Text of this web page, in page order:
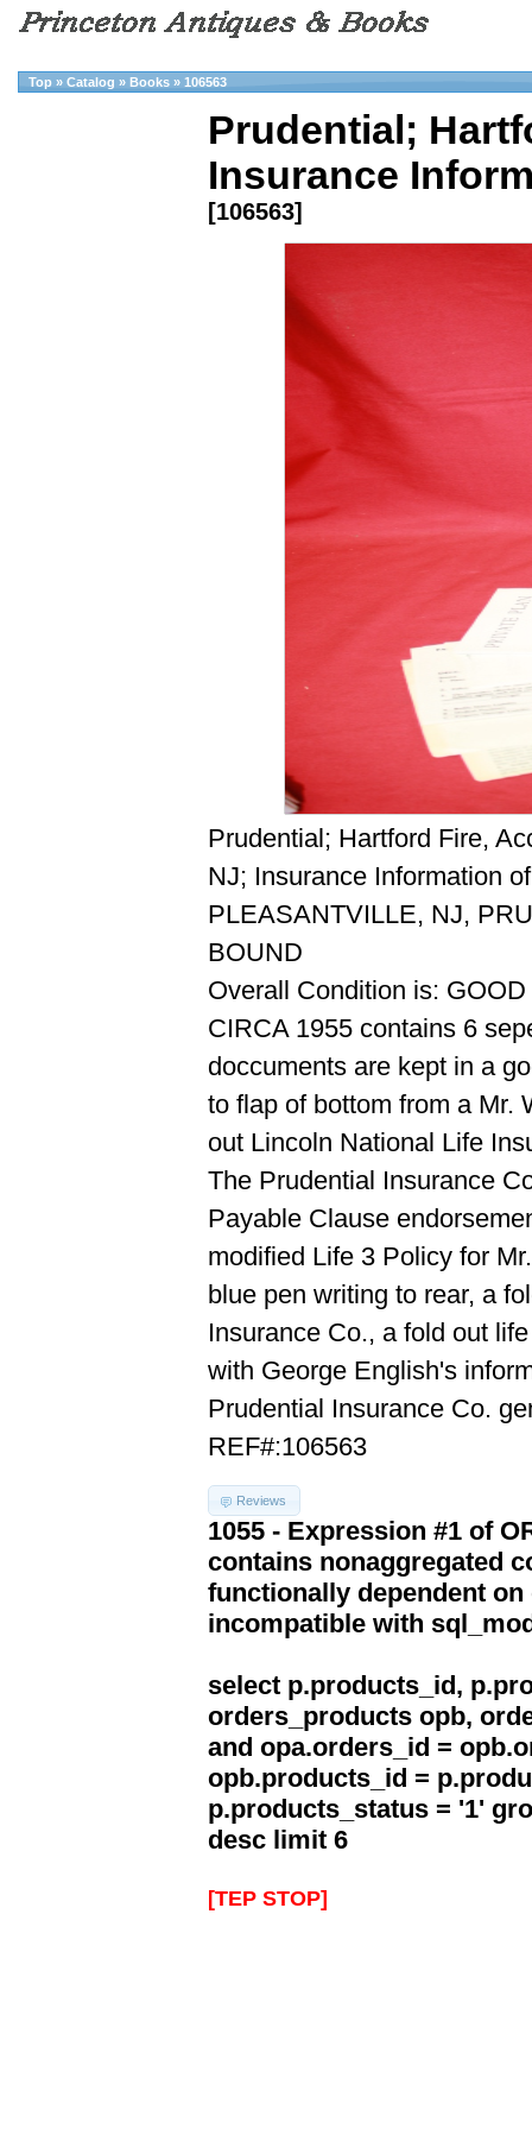
Top » Catalog » Books » 106563
Prudential;
Insurance
[106563]
Prudential; Hartford Fire,
NJ; Insurance Information
PLEASANTVILLE, NJ,
BOUND
Overall Condition is: GOOD
CIRCA 1955 contains 6
doccuments are kept in a
to flap of bottom from a Mr.
out Lincoln National Life
The Prudential Insurance
Payable Clause
modified Life 3 Policy for
blue pen writing to rear, a
Insurance Co., a fold out
with George English's
Prudential Insurance Co.
REF#:106563
Reviews
1055 - Expression #1 of
contains nonaggregated
functionally dependent
incompatible with
select p.products_id,
orders_products opb,
and opa.orders_id =
opb.products_id =
p.products_status = '1'
desc limit 6
[TEP STOP]